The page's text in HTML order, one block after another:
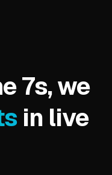
7s, we
in live